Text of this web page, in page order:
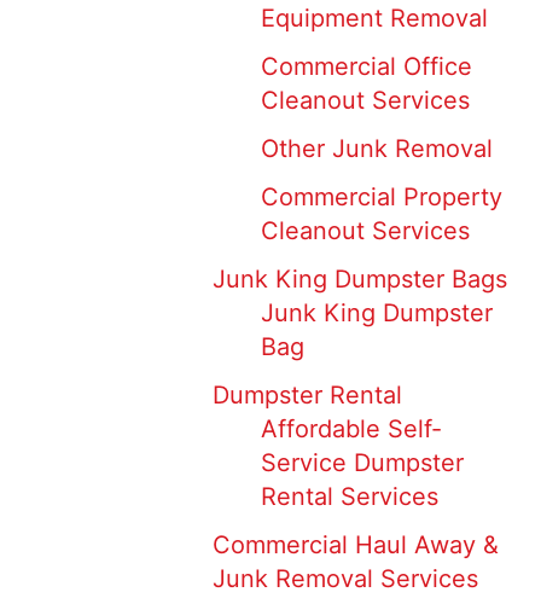
Equipment Removal
Commercial Office
Cleanout Services
Other Junk Removal
Commercial Property
Cleanout Services
Junk King Dumpster Bags
Junk King Dumpster
Bag
Dumpster Rental
Affordable Self-
Service Dumpster
Rental Services
Commercial Haul Away &
Junk Removal Services